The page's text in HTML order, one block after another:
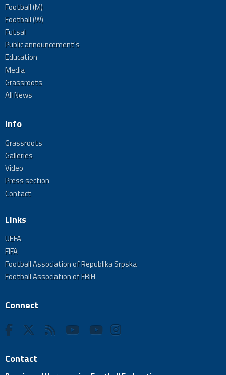
Football (M)
Football (W)
Futsal
Public announcement's
Education
Media
Grassroots
All News
Info
Grassroots
Galleries
Video
Press section
Contact
Links
UEFA
FIFA
Football Association of Republika Srpska
Football Association of FBiH
Connect
Contact